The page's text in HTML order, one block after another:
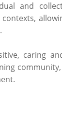
and
caring